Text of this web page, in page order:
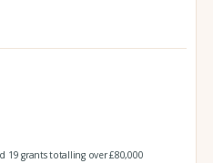
19 grants totalling over £80,000